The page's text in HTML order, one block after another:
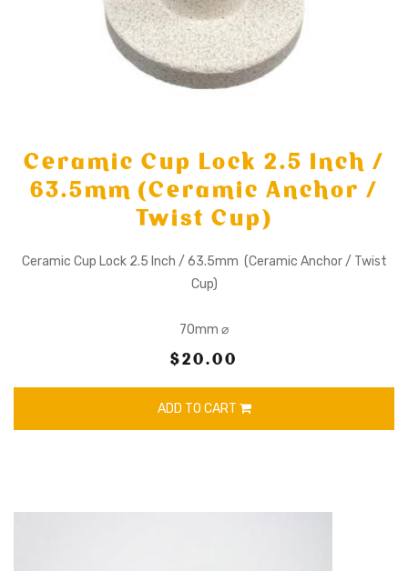
Ceramic Cup Lock 2.5 Inch /
63.5mm (Ceramic Anchor /
Twist Cup)
Ceramic Cup Lock 2.5 Inch / 63.5mm (Ceramic Anchor / Twist
Cup)
70mm ⌀
$20.00
ADD TO CART